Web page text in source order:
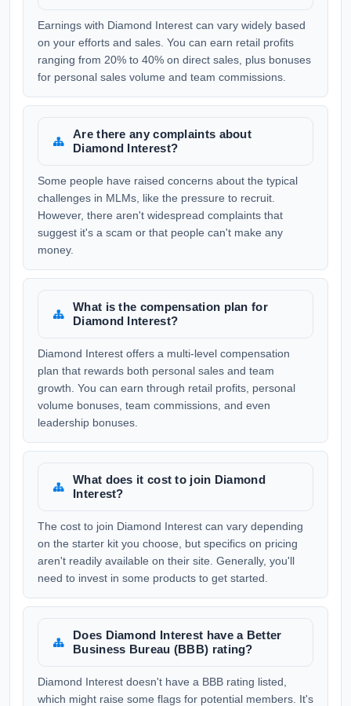
Earnings with Diamond Interest can vary widely based
on your efforts and sales. You can earn retail profits
ranging from 20% to 40% on direct sales, plus bonuses
for personal sales volume and team commissions.
Are there any complaints about
Diamond Interest?
Some people have raised concerns about the typical
challenges in MLMs, like the pressure to recruit.
However, there aren't widespread complaints that
suggest it's a scam or that people can't make any
money.
What is the compensation plan for
Diamond Interest?
Diamond Interest offers a multi-level compensation
plan that rewards both personal sales and team
growth. You can earn through retail profits, personal
volume bonuses, team commissions, and even
leadership bonuses.
What does it cost to join Diamond
Interest?
The cost to join Diamond Interest can vary depending
on the starter kit you choose, but specifics on pricing
aren't readily available on their site. Generally, you'll
need to invest in some products to get started.
Does Diamond Interest have a Better
Business Bureau (BBB) rating?
Diamond Interest doesn't have a BBB rating listed,
which might raise some flags for potential members. It's